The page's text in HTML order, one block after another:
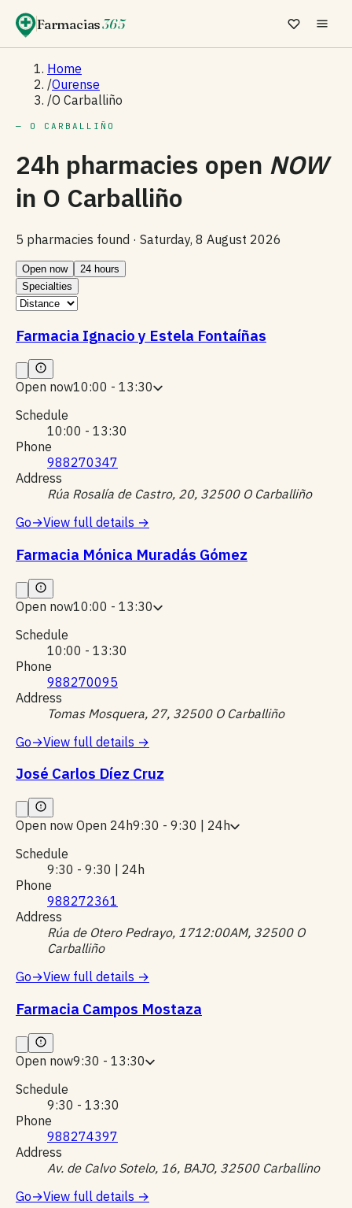
Farmacias365
Home
/Ourense
/O Carballiño
— O CARBALLIÑO
24h pharmacies open NOW
in O Carballiño
5 pharmacies found · Saturday, 8 August 2026
Open now
24 hours
Specialties
Farmacia Ignacio y Estela Fontaíñas
Open now10:00 - 13:30
Schedule
10:00 - 13:30
Phone
988270347
Address
Rúa Rosalía de Castro, 20, 32500 O Carballiño
Go→View full details →
Farmacia Mónica Muradás Gómez
Open now10:00 - 13:30
Schedule
10:00 - 13:30
Phone
988270095
Address
Tomas Mosquera, 27, 32500 O Carballiño
Go→View full details →
José Carlos Díez Cruz
Open now Open 24h9:30 - 9:30 | 24h
Schedule
9:30 - 9:30 | 24h
Phone
988272361
Address
Rúa de Otero Pedrayo, 1712:00AM, 32500 O
Carballiño
Go→View full details →
Farmacia Campos Mostaza
Open now9:30 - 13:30
Schedule
9:30 - 13:30
Phone
988274397
Address
Av. de Calvo Sotelo, 16, BAJO, 32500 Carballino
Go→View full details →